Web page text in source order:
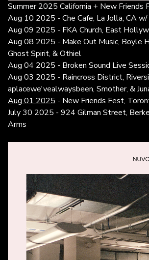
Summer 2025 California + New Friends
Aug 10 2025 - Che Cafe, La Jolla, CA
Aug 09 2025 - FKA Church, East
Aug 08 2025 - Make Out Music, Boyle
Ghost Spirit, & Othiel
Aug 04 2025 - Broken Sound Live
Aug 03 2025 - Raincross District,
aplacewe'vealwaysbeen, Smother, &
Aug 01 2025 - New Friends Fest,
July 30 2025 - 924 Gilman Street,
Arms